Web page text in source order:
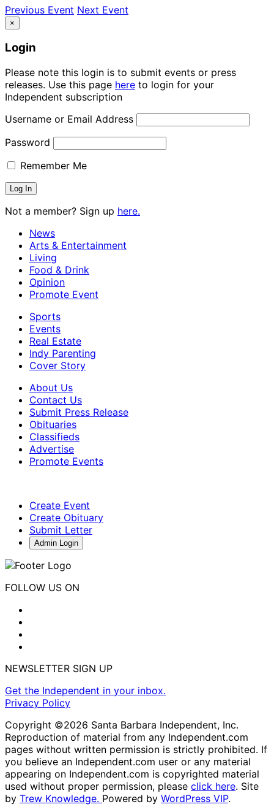
Previous Event Next Event
×
Login
Please note this login is to submit events or press
releases. Use this page here to login for your
Independent subscription
Username or Email Address
Password
Remember Me
Not a member? Sign up here.
News
Arts & Entertainment
Living
Food & Drink
Opinion
Promote Event
Sports
Events
Real Estate
Indy Parenting
Cover Story
About Us
Contact Us
Submit Press Release
Obituaries
Classifieds
Advertise
Promote Events
Create Event
Create Obituary
Submit Letter
Admin Login
FOLLOW US ON
NEWSLETTER SIGN UP
Get the Independent in your inbox.
Privacy Policy
Copyright ©2026 Santa Barbara Independent, Inc.
Reproduction of material from any Independent.com
pages without written permission is strictly prohibited. If
you believe an Independent.com user or any material
appearing on Independent.com is copyrighted material
used without proper permission, please click here. Site
by Trew Knowledge. Powered by WordPress VIP.